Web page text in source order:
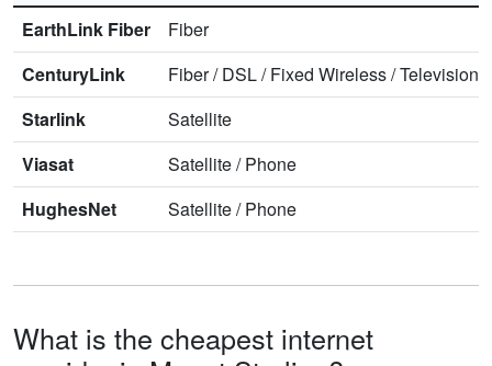
EarthLink Fiber
Fiber
CenturyLink
Fiber/DSL/Fixed Wireless/Television
Starlink
Satellite
Viasat
Satellite/Phone
HughesNet
Satellite/Phone
What is the cheapest internet